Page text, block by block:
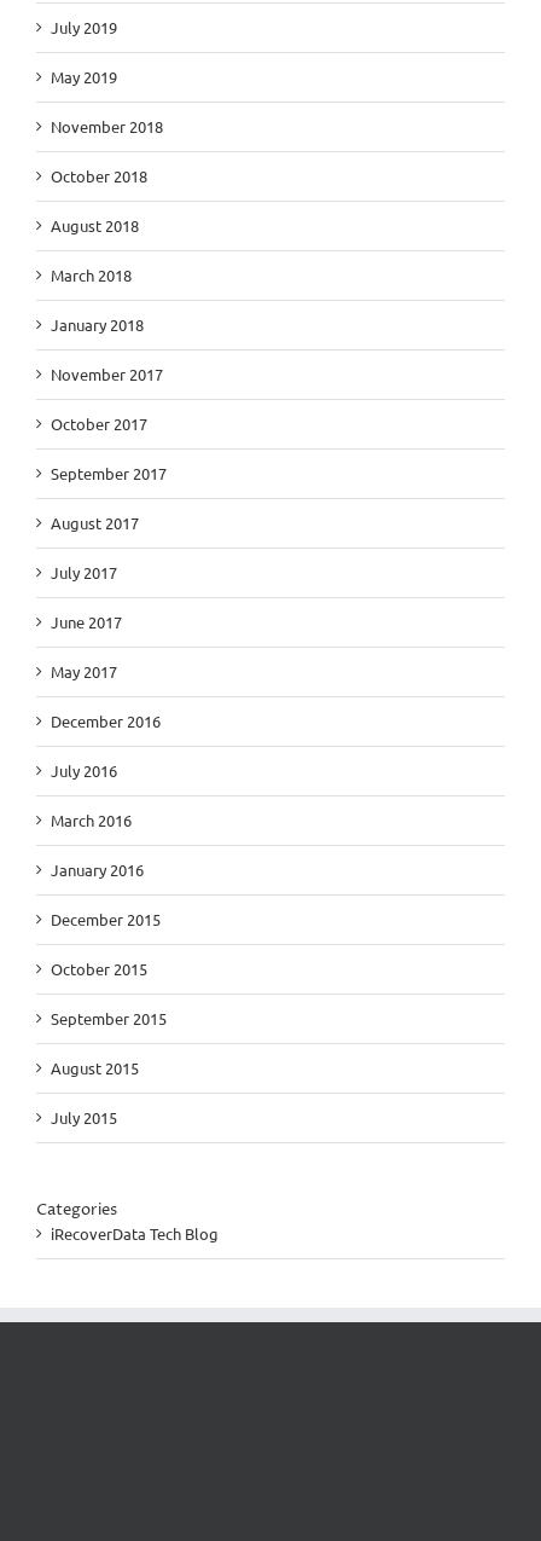
July 2019
May 2019
November 2018
October 2018
August 2018
March 2018
January 2018
November 2017
October 2017
September 2017
August 2017
July 2017
June 2017
May 2017
December 2016
July 2016
March 2016
January 2016
December 2015
October 2015
September 2015
August 2015
July 2015
Categories
iRecoverData Tech Blog